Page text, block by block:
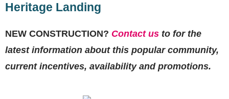
Heritage Landing
NEW CONSTRUCTION? Contact us to for the
latest information about this popular community,
current incentives, availability and promotions.